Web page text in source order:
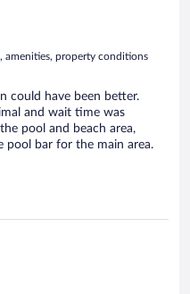
amenities, property conditions
could have been better.
and wait time was
pool and beach area,
pool bar for the main area.